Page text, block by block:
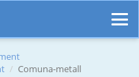
Comuna-metall